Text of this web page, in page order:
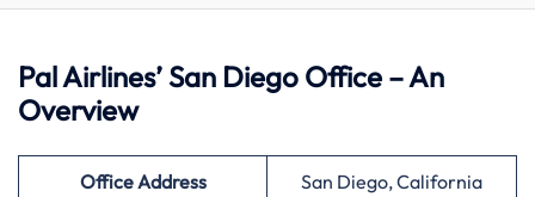
Pal Airlines’ San Diego Office – An
Overview
Office Address San Diego, California